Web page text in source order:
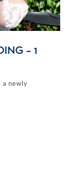
– 1
a newly